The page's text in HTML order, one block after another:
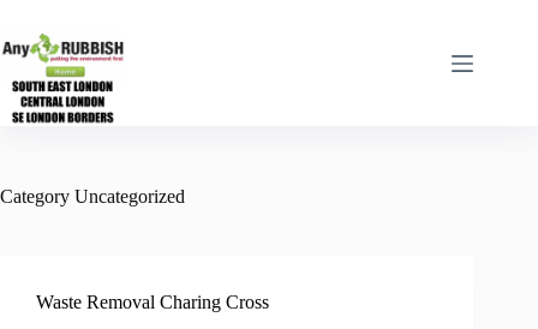
content
Category Uncategorized
Waste Removal Charing Cross